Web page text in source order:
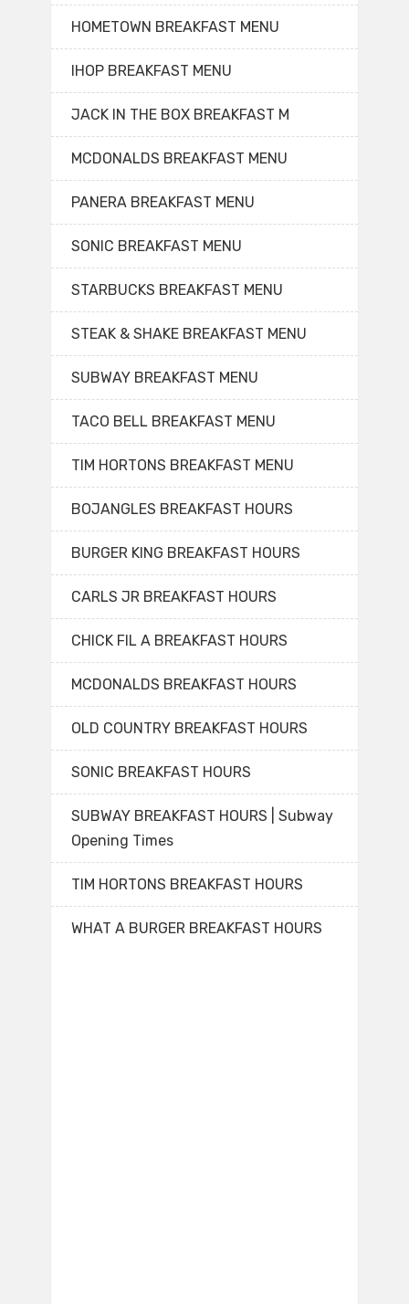
HOMETOWN BREAKFAST MENU
IHOP BREAKFAST MENU
JACK IN THE BOX BREAKFAST M
MCDONALDS BREAKFAST MENU
PANERA BREAKFAST MENU
SONIC BREAKFAST MENU
STARBUCKS BREAKFAST MENU
STEAK & SHAKE BREAKFAST MENU
SUBWAY BREAKFAST MENU
TACO BELL BREAKFAST MENU
TIM HORTONS BREAKFAST MENU
BOJANGLES BREAKFAST HOURS
BURGER KING BREAKFAST HOURS
CARLS JR BREAKFAST HOURS
CHICK FIL A BREAKFAST HOURS
MCDONALDS BREAKFAST HOURS
OLD COUNTRY BREAKFAST HOURS
SONIC BREAKFAST HOURS
SUBWAY BREAKFAST HOURS | Subway
Opening Times
TIM HORTONS BREAKFAST HOURS
WHAT A BURGER BREAKFAST HOURS